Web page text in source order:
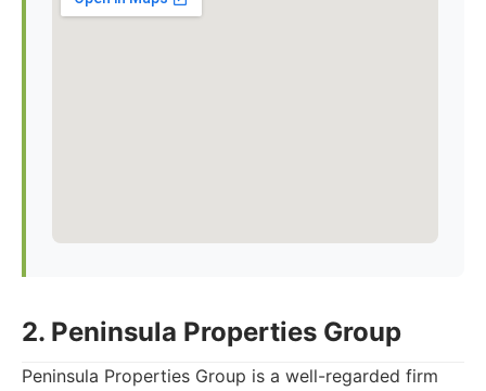
2. Peninsula Properties Group
Peninsula Properties Group is a well-regarded firm